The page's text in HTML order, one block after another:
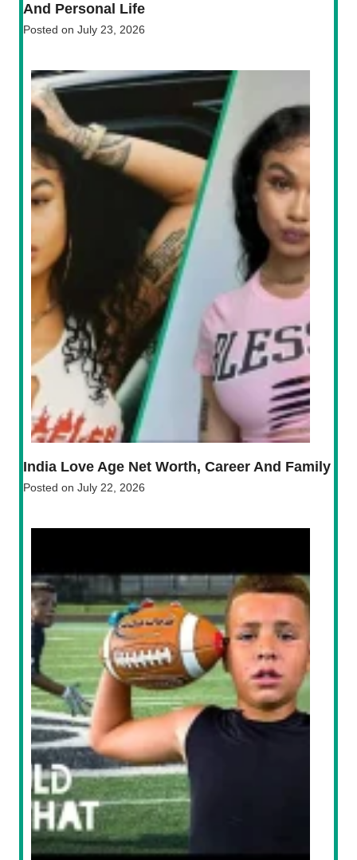
And Personal Life
Posted on July 23, 2026
India Love Age Net Worth, Career And Family
Posted on July 22, 2026